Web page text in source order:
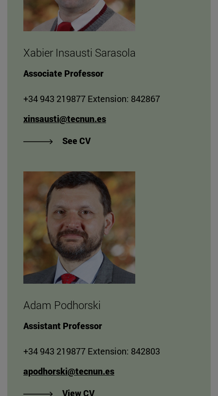
Xabier Insausti Sarasola
Associate Professor
+34 943 219877 Extension: 842867
xinsausti@tecnun.es
See CV"View Xabier Insausti Sarasola's
Adam Podhorski
Assistant Professor
+34 943 219877 Extension: 842803
apodhorski@tecnun.es
View CV"View Adam Podhorski's CV